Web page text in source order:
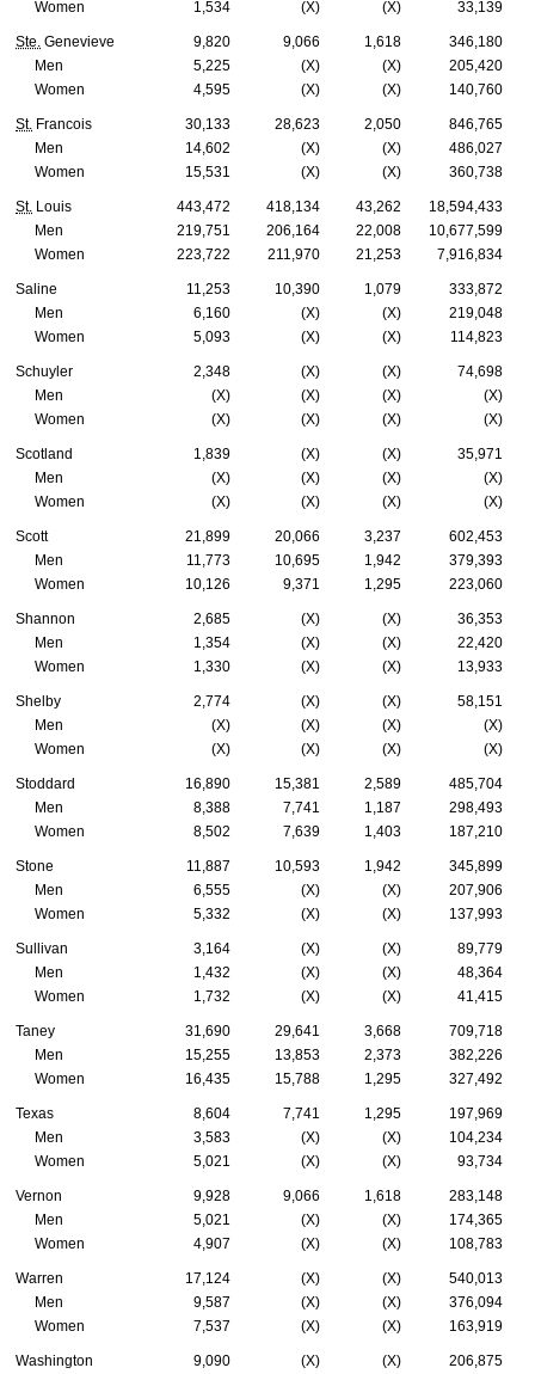
Women 1,534 (X) (X) 33,139
Ste. Genevieve 9,820 9,066 1,618
346,180
Men
5,225 (X) (X)
205,420
Women
4,595 (X) (X) 140,760
St. Francois 30,133 28,623 2,050
846,765
Men
14,602 (X) (X)
486,027
Women
15,531 (X) (X) 360,738
St. Louis 443,472 418,134 43,262 18,594,433
Men
219,751 206,164 22,008 10,677,599
Women
223,722 211,970 21,253 7,916,834
Saline 11,253 10,390 1,079
333,872
Men
6,160 (X) (X)
219,048
Women
5,093 (X) (X) 114,823
Schuyler 2,348 (X) (X)
74,698
Men
(X) (X) (X)
(X)
Women
(X) (X) (X) (X)
Scotland 1,839 (X) (X)
35,971
Men
(X) (X) (X)
(X)
Women
(X) (X) (X) (X)
Scott 21,899 20,066 3,237
602,453
Men
11,773 10,695 1,942
379,393
Women
10,126 9,371 1,295 223,060
Shannon 2,685 (X) (X)
36,353
Men
1,354 (X) (X)
22,420
Women
1,330 (X) (X) 13,933
Shelby 2,774 (X) (X)
58,151
Men
(X) (X) (X)
(X)
Women
(X) (X) (X) (X)
Stoddard 16,890 15,381 2,589
485,704
Men
8,388 7,741 1,187
298,493
Women
8,502 7,639 1,403 187,210
Stone 11,887 10,593 1,942
345,899
Men
6,555 (X) (X)
207,906
Women
5,332 (X) (X) 137,993
Sullivan 3,164 (X) (X)
89,779
Men
1,432 (X) (X)
48,364
Women
1,732 (X) (X) 41,415
Taney 31,690 29,641 3,668
709,718
Men
15,255 13,853 2,373
382,226
Women
16,435 15,788 1,295 327,492
Texas 8,604 7,741 1,295
197,969
Men
3,583 (X) (X)
104,234
Women
5,021 (X) (X) 93,734
Vernon 9,928 9,066 1,618
283,148
Men
5,021 (X) (X)
174,365
Women
4,907 (X) (X) 108,783
Warren 17,124 (X) (X)
540,013
Men
9,587 (X) (X)
376,094
Women
7,537 (X) (X) 163,919
Washington 9,090 (X) (X)
206,875